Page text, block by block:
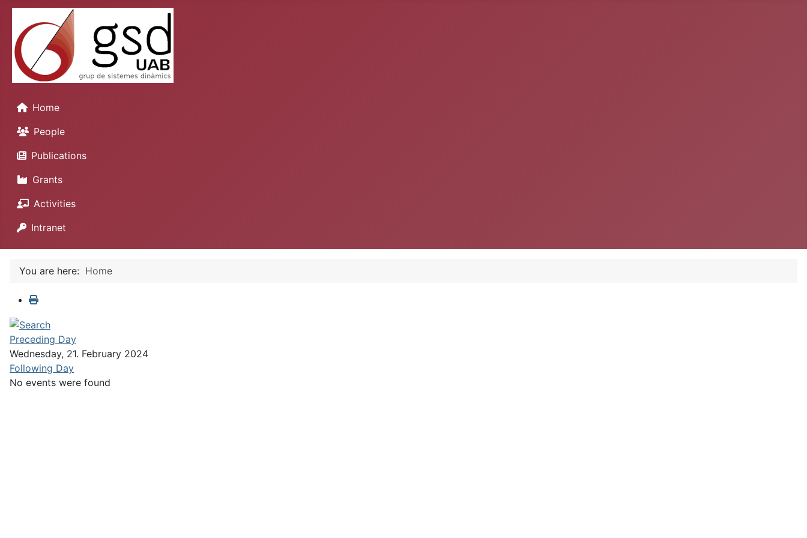
Home
People
Publications
Grants
Activities
Intranet
You are here: Home
Preceding Day
Wednesday, 21. February 2024
Following Day
No events were found